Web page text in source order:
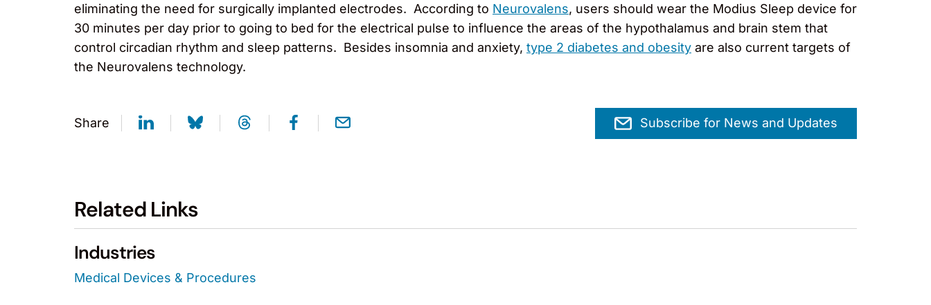
eliminating the need for surgically implanted electrodes. According to Neurovalens, users should wear the Modius Sleep device for
30 minutes per day prior to going to bed for the electrical pulse to influence the areas of the hypothalamus and brain stem that
control circadian rhythm and sleep patterns. Besides insomnia and anxiety, type 2 diabetes and obesity are also current targets of
the Neurovalens technology.
Share Subscribe for News and Updates
Related Links
Industries
Medical Devices & Procedures